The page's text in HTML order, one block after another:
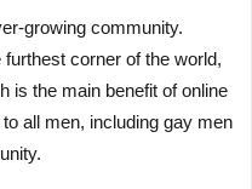
growing community.
corner of the world,
is the main benefit of online
all men, including gay men